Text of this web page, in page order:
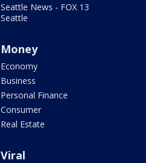
Seattle News - FOX 13
Seattle
Money
Economy
Business
Personal Finance
Consumer
Real Estate
Viral